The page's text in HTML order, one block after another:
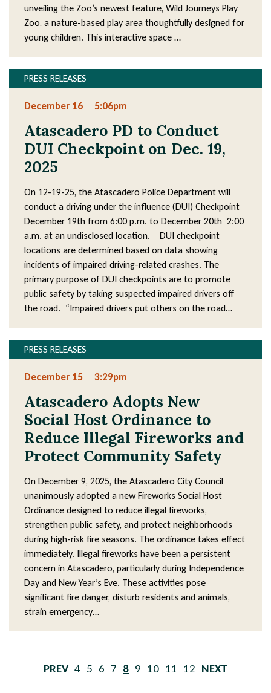
unveiling the Zoo’s newest feature, Wild Journeys Play
Zoo, a nature-based play area thoughtfully designed for
young children. This interactive space …
PRESS RELEASES
December 16 5:06pm
Atascadero PD to Conduct
DUI Checkpoint on Dec. 19,
2025
On 12-19-25, the Atascadero Police Department will
conduct a driving under the influence (DUI) Checkpoint
December 19th from 6:00 p.m. to December 20th 2:00
a.m. at an undisclosed location. DUI checkpoint
locations are determined based on data showing
incidents of impaired driving-related crashes. The
primary purpose of DUI checkpoints are to promote
public safety by taking suspected impaired drivers off
the road. “Impaired drivers put others on the road…
PRESS RELEASES
December 15 3:29pm
Atascadero Adopts New
Social Host Ordinance to
Reduce Illegal Fireworks and
Protect Community Safety
On December 9, 2025, the Atascadero City Council
unanimously adopted a new Fireworks Social Host
Ordinance designed to reduce illegal fireworks,
strengthen public safety, and protect neighborhoods
during high-risk fire seasons. The ordinance takes effect
immediately. Illegal fireworks have been a persistent
concern in Atascadero, particularly during Independence
Day and New Year’s Eve. These activities pose
significant fire danger, disturb residents and animals,
strain emergency…
PaginationPREVIOUS
Page
4 Page
5 Page
6 Page
7 Current
8 Page
9 Page
10 Page
11 Page
12 NEXT